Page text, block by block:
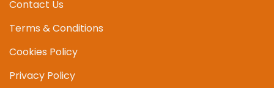
Contact Us
Terms & Conditions
Cookies Policy
Privacy Policy